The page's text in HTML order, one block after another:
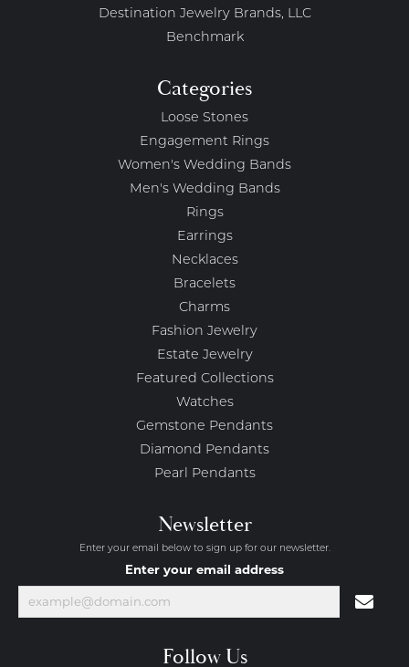
Destination Jewelry Brands, LLC
Benchmark
Categories
Loose Stones
Engagement Rings
Women's Wedding Bands
Men's Wedding Bands
Rings
Earrings
Necklaces
Bracelets
Charms
Fashion Jewelry
Estate Jewelry
Featured Collections
Watches
Gemstone Pendants
Diamond Pendants
Pearl Pendants
Newsletter
Enter your email below to sign up for our newsletter.
Enter your email address
Follow Us